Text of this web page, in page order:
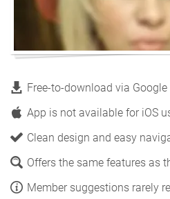
Free-to-download via Google
App is not available for iOS
Clean design and easy
Offers the same features as
Member suggestions rarely